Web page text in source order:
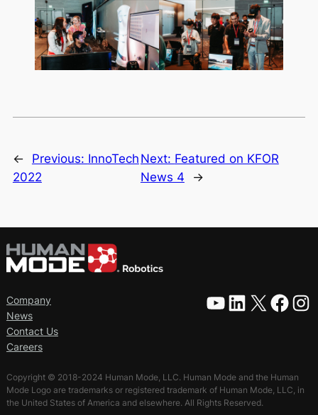
← Previous: InnoTech
2022
Next: Featured on KFOR
News 4
→
Company
News
Contact Us
Careers
YouTube LinkedIn X Facebook Instagram
Copyright © 2018-2024 Human Mode, LLC. Human Mode and the Human
Mode Logo are trademarks or registered trademark of Human Mode, LLC, in
the United States of America and elsewhere. All Rights Reserved.